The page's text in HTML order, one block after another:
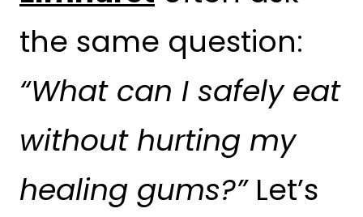
the same question:
“What can I safely eat
without hurting my
healing gums?”Let’s